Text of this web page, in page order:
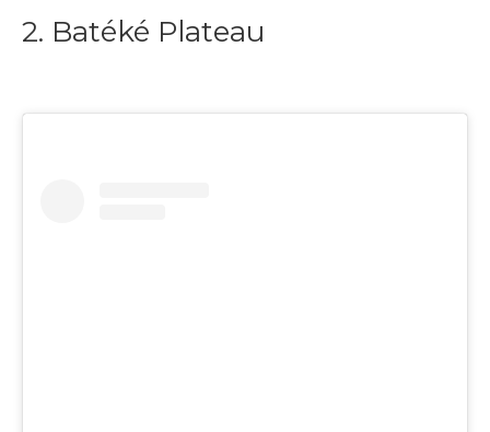
2. Batéké Plateau